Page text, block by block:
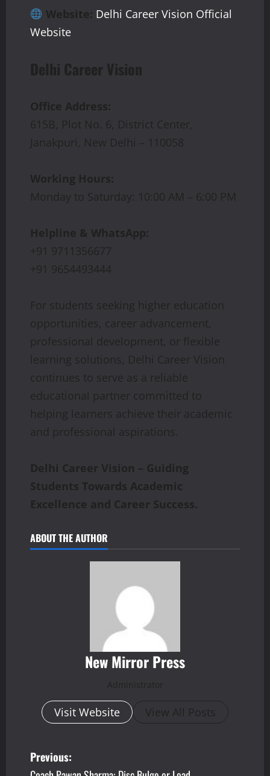
Website: Delhi Career Vision Official
Website
Delhi Career Vision
Office Address:
615B, Plot No. 6, District Center,
Janakpuri, New Delhi – 110058
Working Hours:
Monday to Saturday: 10:00 AM – 6:00 PM
Helpline & WhatsApp:
+91 9711356677
+91 9654493444
For students seeking higher education
opportunities, career advancement,
professional development, or flexible
learning solutions, Delhi Career Vision
continues to serve as a reliable
educational partner committed to
helping learners achieve their academic
and professional aspirations.
Delhi Career Vision – Guiding
Students Towards Academic
Excellence and Career Success.
ABOUT THE AUTHOR
New Mirror Press
Administrator
Visit Website View All Posts
P
Previous: